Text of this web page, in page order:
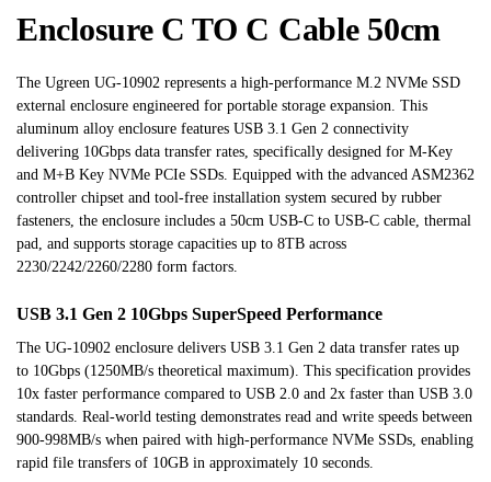
Enclosure C TO C Cable 50cm
The Ugreen UG-10902 represents a high-performance M.2 NVMe SSD
external enclosure engineered for portable storage expansion. This
aluminum alloy enclosure features USB 3.1 Gen 2 connectivity
delivering 10Gbps data transfer rates, specifically designed for M-Key
and M+B Key NVMe PCIe SSDs. Equipped with the advanced ASM2362
controller chipset and tool-free installation system secured by rubber
fasteners, the enclosure includes a 50cm USB-C to USB-C cable, thermal
pad, and supports storage capacities up to 8TB across
2230/2242/2260/2280 form factors.
USB 3.1 Gen 2 10Gbps SuperSpeed Performance
The UG-10902 enclosure delivers USB 3.1 Gen 2 data transfer rates up
to 10Gbps (1250MB/s theoretical maximum). This specification provides
10x faster performance compared to USB 2.0 and 2x faster than USB 3.0
standards. Real-world testing demonstrates read and write speeds between
900-998MB/s when paired with high-performance NVMe SSDs, enabling
rapid file transfers of 10GB in approximately 10 seconds.